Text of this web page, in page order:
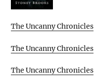
The Uncanny Chronicles
The Uncanny Chronicles
The Uncanny Chronicles